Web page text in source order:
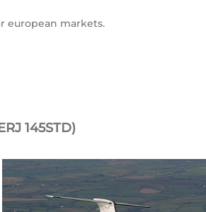
european markets.
145STD)